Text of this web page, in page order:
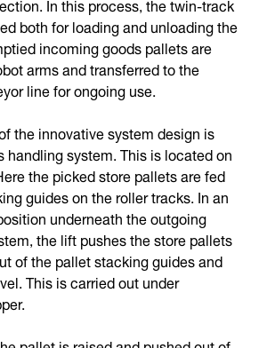
both for loading and unloading the
incoming goods pallets are
arms and transferred to the
line for ongoing use.
the innovative system design is
handling system. This is located on
the picked store pallets are fed
guides on the roller tracks. In an
underneath the outgoing
the lift pushes the store pallets
of the pallet stacking guides and
This is carried out under